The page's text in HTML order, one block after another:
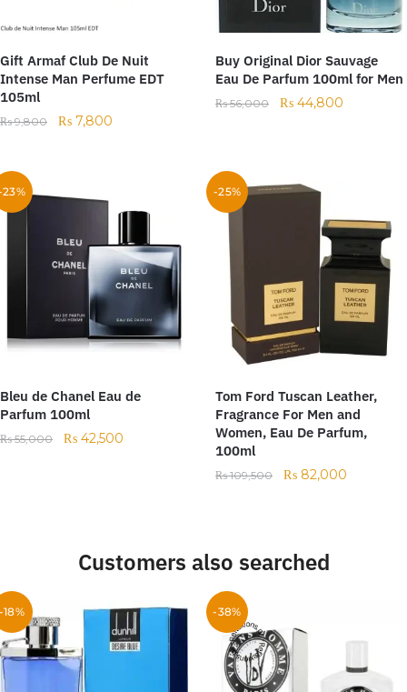
Gift Armaf Club De Nuit
Intense Man Perfume EDT
105ml
₨9,800 ₨ 7,800
Buy Original Dior Sauvage
Eau De Parfum 100ml for Men
₨56,000 ₨ 44,800
Bleu de Chanel Eau de
Parfum 100ml
₨55,000 ₨ 42,500
-25%
Tom Ford Tuscan Leather,
Fragrance For Men and
Women, Eau De Parfum,
100ml
₨109,500 ₨ 82,000
Customers also searched
18% -38%